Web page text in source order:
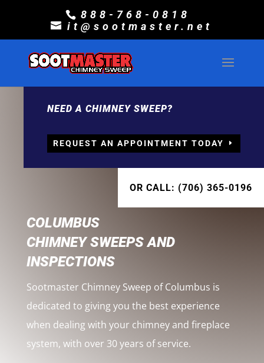
888-768-0818
it@sootmaster.net
NEED A CHIMNEY SWEEP?
REQUEST AN APPOINTMENT TODAY
OR CALL: (706) 365-0196
COLUMBUS
CHIMNEY SWEEPS AND
INSPECTIONS
Sootmaster Chimney Sweep of Columbus is
dedicated to giving you the best experience
when dealing with your chimney and fireplace
system, with over 30 years of service.